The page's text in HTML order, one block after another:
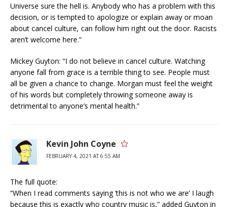
Universe sure the hell is. Anybody who has a problem with this
decision, or is tempted to apologize or explain away or moan
about cancel culture, can follow him right out the door. Racists
aren’t welcome here.”
Mickey Guyton: “I do not believe in cancel culture. Watching
anyone fall from grace is a terrible thing to see. People must
all be given a chance to change. Morgan must feel the weight
of his words but completely throwing someone away is
detrimental to anyone’s mental health.”
Kevin John Coyne
FEBRUARY 4, 2021 AT 6:55 AM
The full quote:
“When I read comments saying ‘this is not who we are’ I laugh
because this is exactly who country music is,” added Guyton in